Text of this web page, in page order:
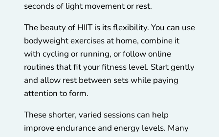
seconds of light movement or rest.
The beauty of HIIT is its flexibility. You can use
bodyweight exercises at home, combine it
with cycling or running, or follow online
routines that fit your fitness level. Start gently
and allow rest between sets while paying
attention to form.
These shorter, varied sessions can help
improve endurance and energy levels. Many